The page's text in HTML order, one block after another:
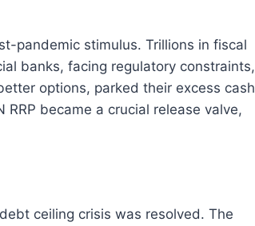
pandemic stimulus. Trillions in fiscal
banks, facing regulatory constraints,
options, parked their excess cash
RRP became a crucial release valve,
ceiling crisis was resolved. The